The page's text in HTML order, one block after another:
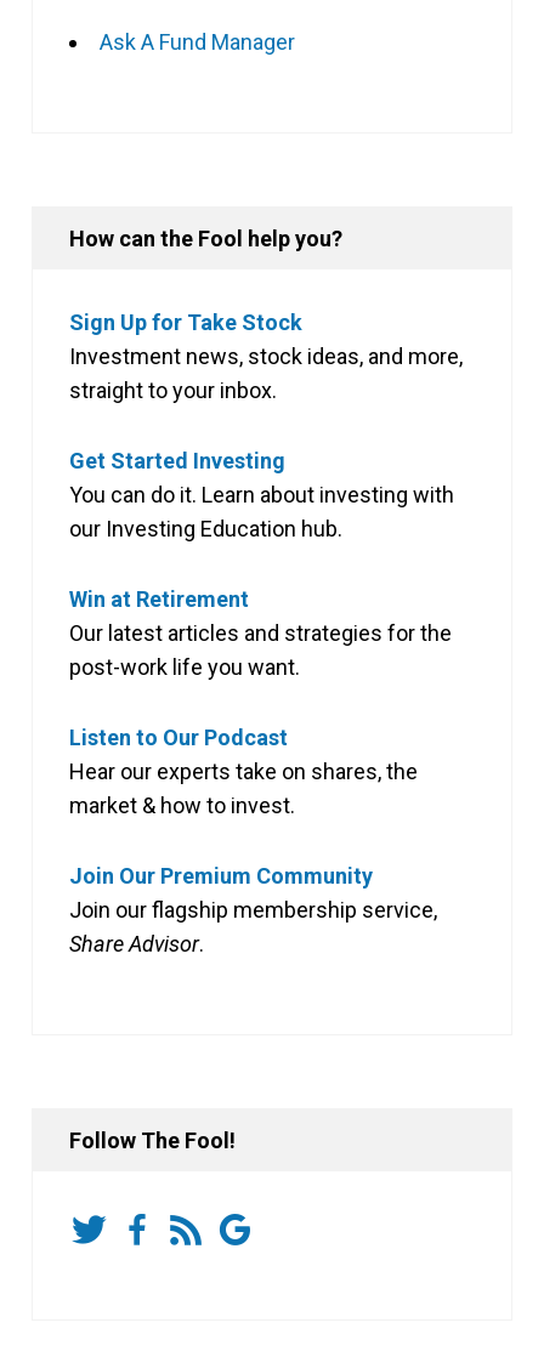
Ask A Fund Manager
How can the Fool help you?
Sign Up for Take Stock
Investment news, stock ideas, and more,
straight to your inbox.
Get Started Investing
You can do it. Learn about investing with
our Investing Education hub.
Win at Retirement
Our latest articles and strategies for the
post-work life you want.
Listen to Our Podcast
Hear our experts take on shares, the
market & how to invest.
Join Our Premium Community
Join our flagship membership service,
Share Advisor.
Follow The Fool!